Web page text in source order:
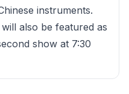
instruments.
also be featured as
show at 7:30